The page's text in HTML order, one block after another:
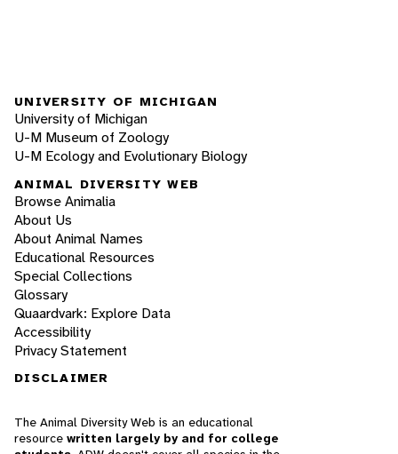
UNIVERSITY OF MICHIGAN
University of Michigan
U-M Museum of Zoology
U-M Ecology and Evolutionary Biology
ANIMAL DIVERSITY WEB
Browse Animalia
About Us
About Animal Names
Educational Resources
Special Collections
Glossary
Quaardvark: Explore Data
Accessibility
Privacy Statement
DISCLAIMER
The Animal Diversity Web is an educational
resource written largely by and for college